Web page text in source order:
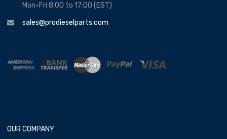
Mon-Fri 8:00 to 17:00 (EST)
sales@prodieselparts.com
OUR COMPANY